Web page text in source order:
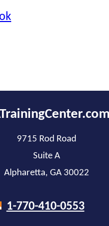
9715 Rod Road
Suite A
Alpharetta, GA 30022
1-770-410-0553